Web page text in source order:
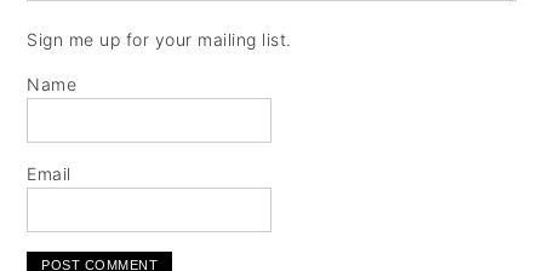
Sign me up for your mailing list.
Name
Email